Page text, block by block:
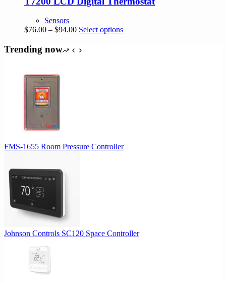
Sensors
$76.00 – $94.00Price
$76.00
Select optionsThis
page
Trending now
FMS-1655 Room Pressure Controller
Johnson Controls SC120 Space Controller